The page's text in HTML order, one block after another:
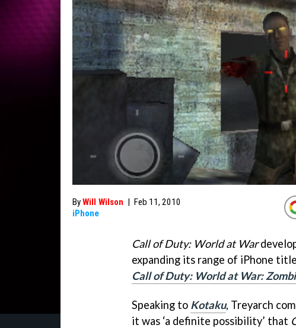
ByWill Wilson | Feb 11, 2010
iPhone
Call of Duty: World at War
expanding its range of iPhone
Call of Duty: World at War:
Speaking to Kotaku, Treyarch
it was ‘a definite possibility’ that